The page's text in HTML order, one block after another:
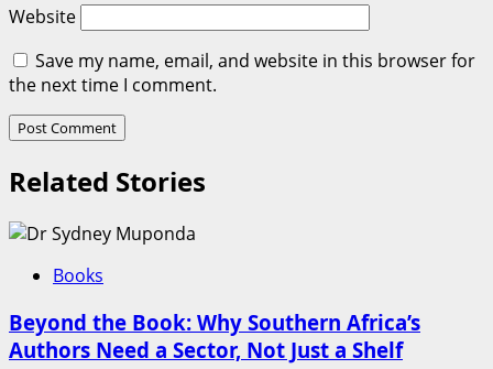
Website
Save my name, email, and website in this browser for
the next time I comment.
Related Stories
Books
Beyond the Book: Why Southern Africa’s
Authors Need a Sector, Not Just a Shelf